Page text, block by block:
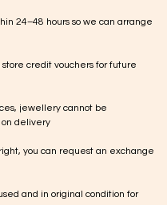
24–48 hours so we can arrange
credit vouchers for future
jewellery cannot be
delivery
you can request an exchange
and in original condition for